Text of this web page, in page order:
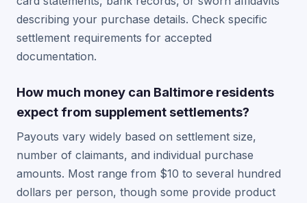
describing your purchase details. Check specific
settlement requirements for accepted
documentation.
How much money can Baltimore residents
expect from supplement settlements?
Payouts vary widely based on settlement size,
number of claimants, and individual purchase
amounts. Most range from $10 to several hundred
dollars per person, though some provide product